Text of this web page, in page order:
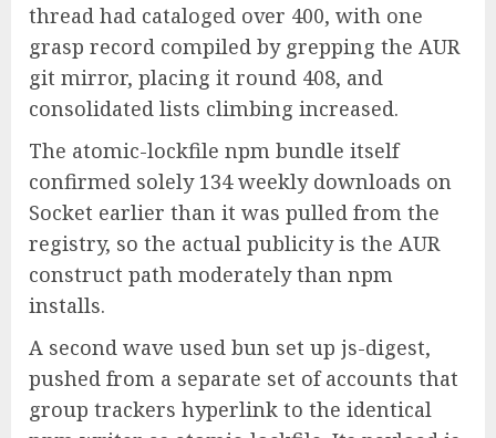
thread had cataloged over 400, with one
grasp record compiled by grepping the AUR
git mirror, placing it round 408, and
consolidated lists climbing increased.
The atomic-lockfile npm bundle itself
confirmed solely 134 weekly downloads on
Socket earlier than it was pulled from the
registry, so the actual publicity is the AUR
construct path moderately than npm
installs.
A second wave used bun set up js-digest,
pushed from a separate set of accounts that
group trackers hyperlink to the identical